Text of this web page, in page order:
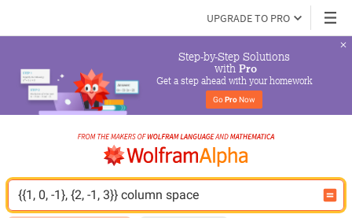
UPGRADE TO PRO
Step-by-Step Solutions
with Pro
Get a step ahead with your homework
Go Pro Now
{{1, 0, -1}, {2, -1, 3}} column space